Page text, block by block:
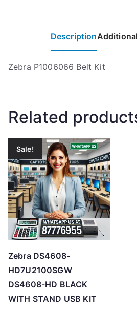
Description
Zebra P1006066 Belt Kit
Related
Sale!
Zebra DS4608-
HD7U2100SGW
DS4608-HD BLACK
WITH STAND USB KIT